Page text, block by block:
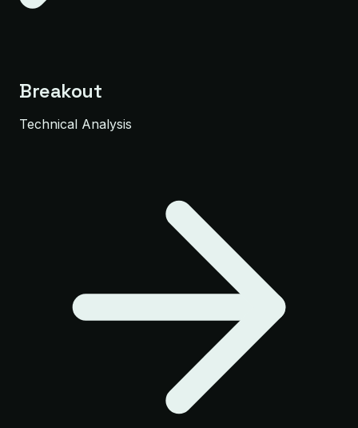
Breakout
Technical Analysis